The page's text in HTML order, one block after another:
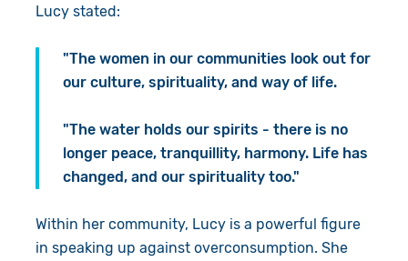
Lucy stated:
"The women in our communities look out for
our culture, spirituality, and way of life.
"The water holds our spirits - there is no
longer peace, tranquillity, harmony. Life has
changed, and our spirituality too."
Within her community, Lucy is a powerful figure
in speaking up against overconsumption. She